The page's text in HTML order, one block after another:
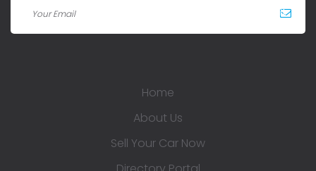
Home
About Us
Sell Your Car Now